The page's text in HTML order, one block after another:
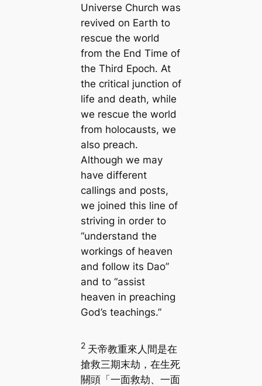
Universe Church was
revived on Earth to
rescue the world
from the End Time of
the Third Epoch. At
the critical junction of
life and death, while
we rescue the world
from holocausts, we
also preach.
Although we may
have different
callings and posts,
we joined this line of
striving in order to
“understand the
workings of heaven
and follow its Dao”
and to “assist
heaven in preaching
God’s teachings.”
2 天帝教重來人間是在
搶救三期末劫，在生死
關頭「一面救劫、一面